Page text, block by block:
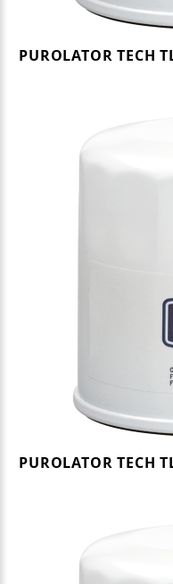
PUROLATOR TECH
PUROLATOR TECH